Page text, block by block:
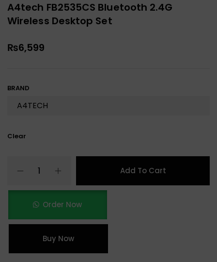
A4tech FB2535CS Bluetooth 2.4G
Wireless Desktop Set
₨6,599
BRAND
Clear
Add To Cart
Order Now
Buy Now